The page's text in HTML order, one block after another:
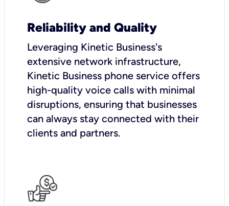
Reliability and Quality
Leveraging Kinetic Business's
extensive network infrastructure,
Kinetic Business phone service offers
high-quality voice calls with minimal
disruptions, ensuring that businesses
can always stay connected with their
clients and partners.